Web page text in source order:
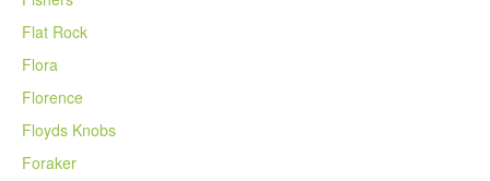
Flat Rock
Flora
Florence
Floyds Knobs
Foraker